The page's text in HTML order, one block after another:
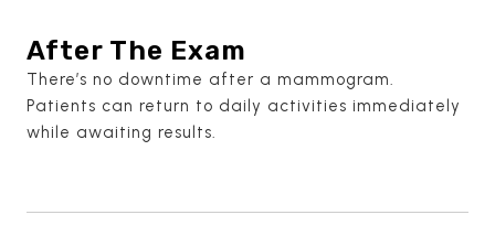
After The Exam
There’s no downtime after a mammogram.
Patients can return to daily activities immediately
while awaiting results.